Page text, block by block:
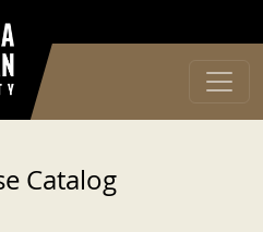
Catalog